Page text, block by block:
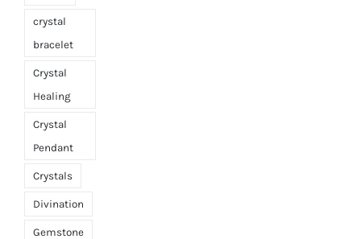
crystal
bracelet
Crystal
Healing
Crystal
Pendant
Crystals
Divination
Gemstone